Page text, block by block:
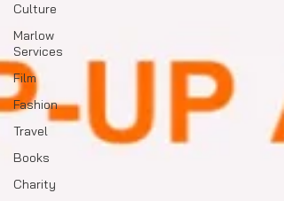
Culture
Marlow
Services
Film
Fashion
Travel
Books
Charity